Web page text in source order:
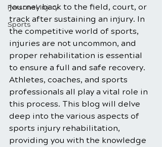
Personal Injury
Sports
journey back to the field, court, or
track after sustaining an injury. In
the competitive world of sports,
injuries are not uncommon, and
proper rehabilitation is essential
to ensure a full and safe recovery.
Athletes, coaches, and sports
professionals all play a vital role in
this process. This blog will delve
deep into the various aspects of
sports injury rehabilitation,
providing you with the knowledge